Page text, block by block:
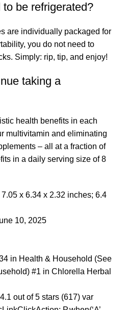
be refrigerated?
are individually packaged for
you do not need to
Simply: rip, tip, and enjoy!
taking a
health benefits in each
multivitamin and eliminating
– all at a fraction of
in a daily serving size of 8
Available ‏ : ‎ June 10, 2025
in Health & Household (See
#1 in Chlorella Herbal
out of 5 stars (617) var